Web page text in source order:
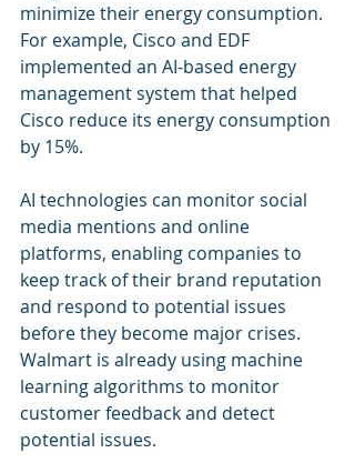
minimize their energy consumption.
For example, Cisco and EDF
implemented an AI-based energy
management system that helped
Cisco reduce its energy consumption
by 15%.
AI technologies can monitor social
media mentions and online
platforms, enabling companies to
keep track of their brand reputation
and respond to potential issues
before they become major crises.
Walmart is already using machine
learning algorithms to monitor
customer feedback and detect
potential issues.